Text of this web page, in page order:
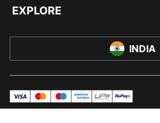
EXPLORE
INDIA
visa mastermaestroamericanExpress
UPI rupay